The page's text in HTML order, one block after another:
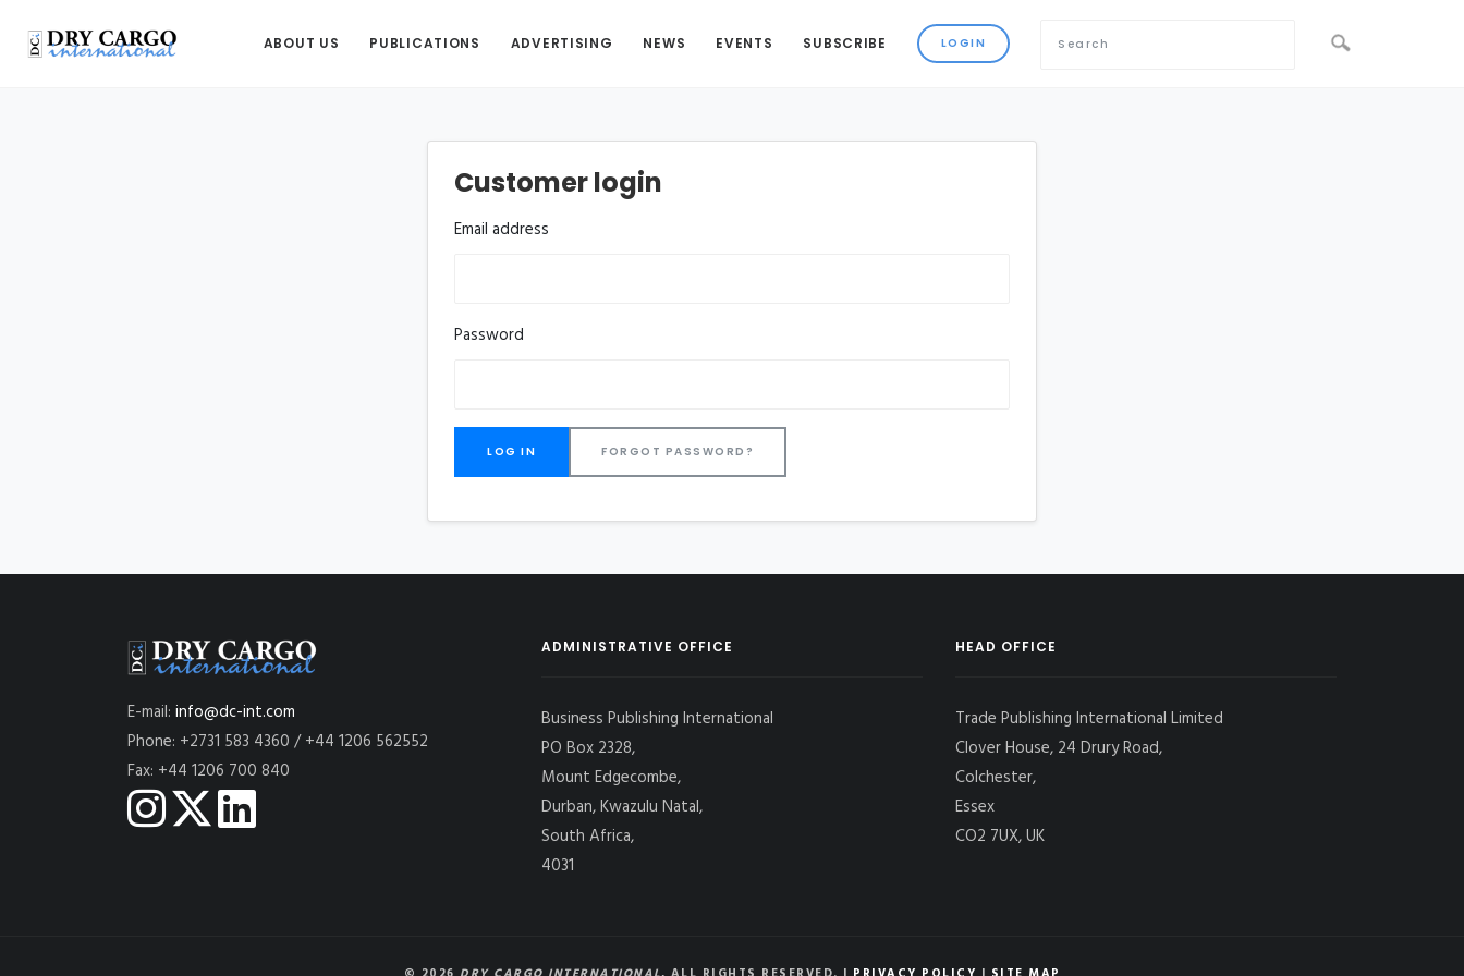
ABOUT US PUBLICATIONS ADVERTISING NEWS EVENTS SUBSCRIBE
Customer login
Email address
Password
FORGOT PASSWORD?
E-mail: info@dc-int.com
Phone: +2731 583 4360 / +44 1206 562552
Fax: +44 1206 700 840
ADMINISTRATIVE OFFICE
Business Publishing International
PO Box 2328,
Mount Edgecombe,
Durban, Kwazulu Natal,
South Africa,
4031
HEAD OFFICE
Trade Publishing International Limited
Clover House, 24 Drury Road,
Colchester,
Essex
CO2 7UX, UK